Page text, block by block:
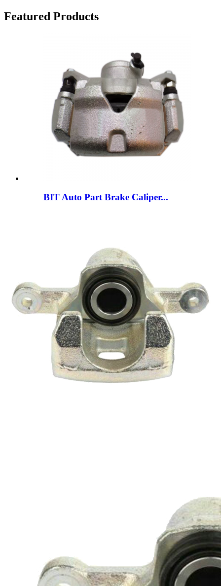
Featured Products
BIT Auto Part Brake Caliper...